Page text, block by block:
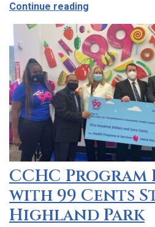
Continue reading
CCHC
with 99 Cents
Highland Park